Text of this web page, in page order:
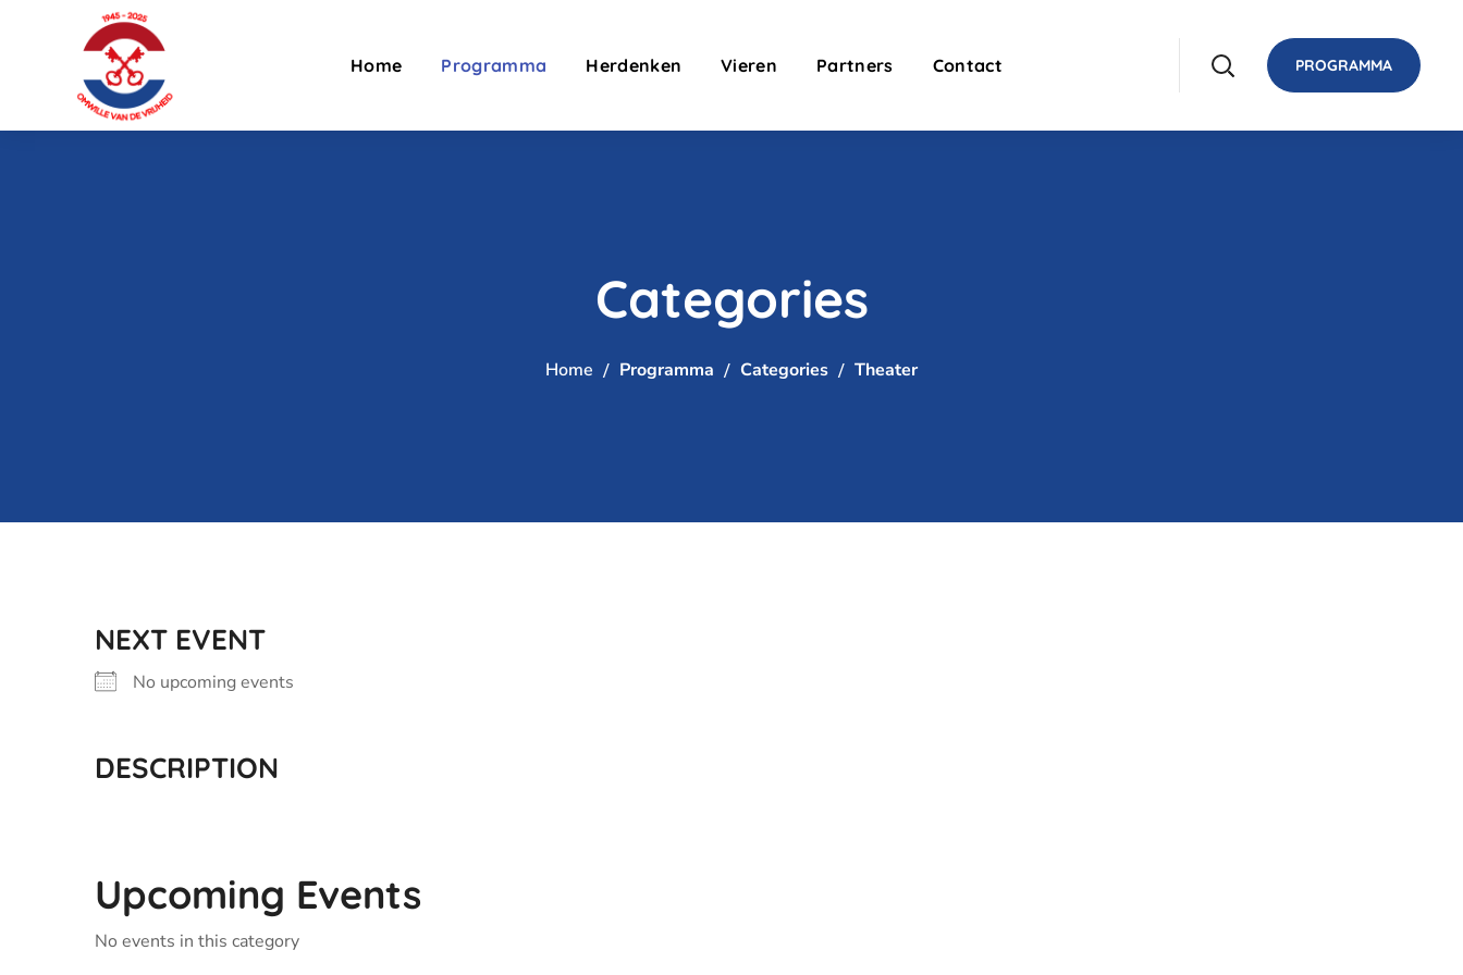
Home Programma Herdenken Vieren Partners Contact PROGRAMMA
Categories
Home Programma Categories Theater
NEXT EVENT
No upcoming events
DESCRIPTION
Upcoming Events
No events in this category